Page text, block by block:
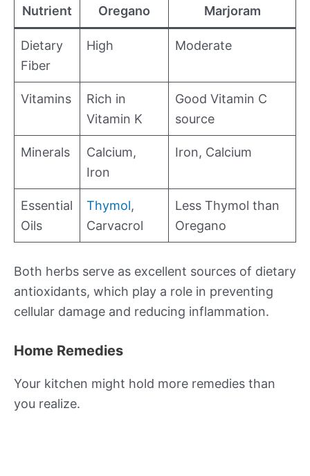
Nutrient Oregano Marjoram
Dietary
Fiber
High Moderate
Vitamins
Rich in
Vitamin K
Good Vitamin C
source
Minerals
Calcium,
Iron
Iron, Calcium
Essential
Oils
Thymol,
Carvacrol
Less Thymol than
Oregano
Both herbs serve as excellent sources of dietary
antioxidants, which play a role in preventing
cellular damage and reducing inflammation.
Home Remedies
Your kitchen might hold more remedies than
you realize.